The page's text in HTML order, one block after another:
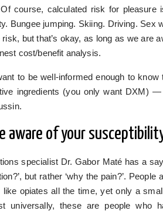
course, calculated risk for pleasure
Bungee jumping. Skiing. Driving. Sex
but that’s okay, as long as we are
cost/benefit analysis.
to be well-informed enough to
ingredients (you only want DXM) —
aware of your
specialist Dr. Gabor Maté has a
but rather ‘why the pain?’. People
like opiates all the time, yet only a
universally, these are people who